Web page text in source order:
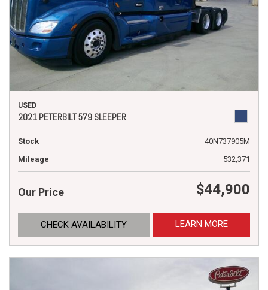
USED
2021 PETERBILT 579 SLEEPER
Stock
40N737905M
Mileage
532,371
Our Price $44,900
CHECK AVAILABILITY LEARN MORE